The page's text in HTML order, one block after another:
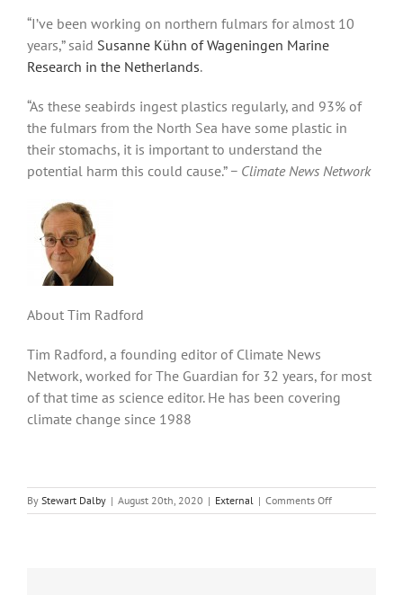
“I’ve been working on northern fulmars for almost 10
years,” said Susanne Kühn of Wageningen Marine
Research in the Netherlands.
“As these seabirds ingest plastics regularly, and 93% of
the fulmars from the North Sea have some plastic in
their stomachs, it is important to understand the
potential harm this could cause.” − Climate News Network
About Tim Radford
Tim Radford, a founding editor of Climate News
Network, worked for The Guardian for 32 years, for most
of that time as science editor. He has been covering
climate change since 1988
By Stewart Dalby | August 20th, 2020 | External | Comments Offon
Oceans’